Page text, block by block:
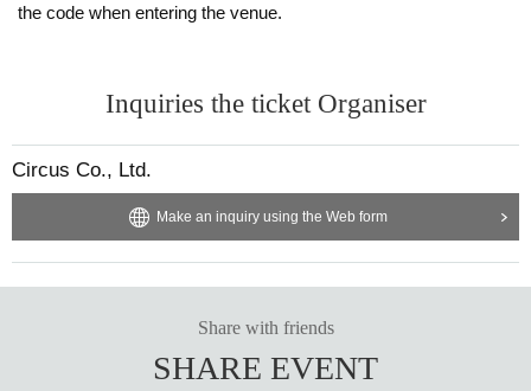
the code when entering the venue.
Inquiries the ticket Organiser
Circus Co., Ltd.
Make an inquiry using the Web form
Share with friends
SHARE EVENT